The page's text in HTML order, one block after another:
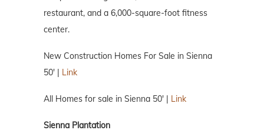
restaurant, and a 6,000-square-foot fitness
center.
New Construction Homes For Sale in Sienna
50′ |
Link
All Homes for sale in Sienna 50′ | Link
Sienna Plantation